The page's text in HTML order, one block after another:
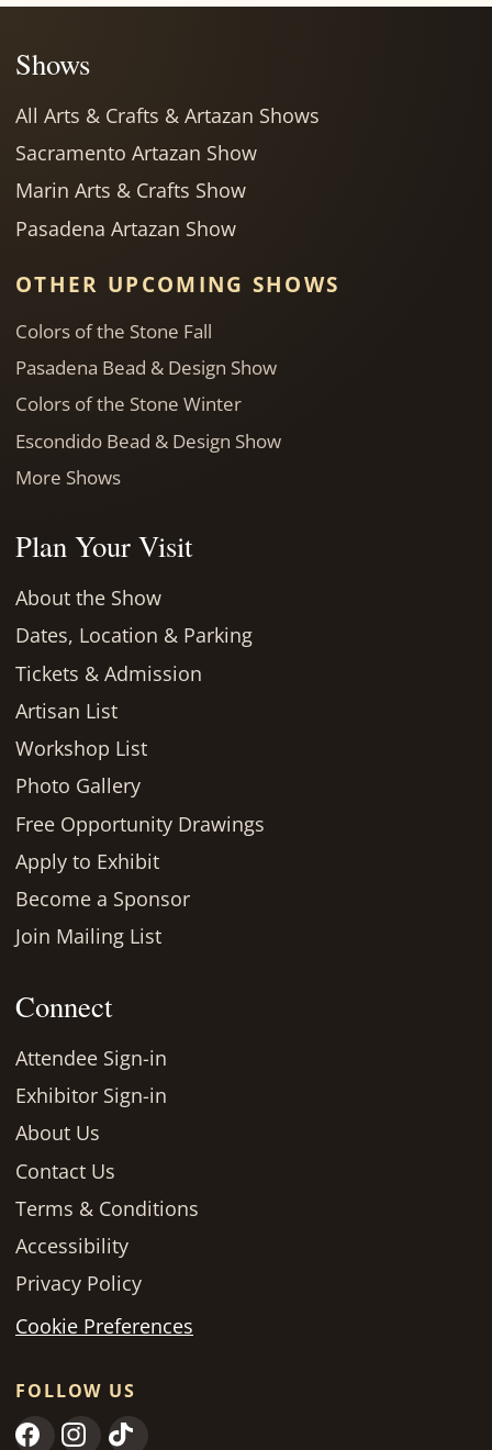
Shows
All Arts & Crafts & Artazan Shows
Sacramento Artazan Show
Marin Arts & Crafts Show
Pasadena Artazan Show
OTHER UPCOMING SHOWS
Colors of the Stone Fall
Pasadena Bead & Design Show
Colors of the Stone Winter
Escondido Bead & Design Show
More Shows
Plan Your Visit
About the Show
Dates, Location & Parking
Tickets & Admission
Artisan List
Workshop List
Photo Gallery
Free Opportunity Drawings
Apply to Exhibit
Become a Sponsor
Join Mailing List
Connect
Attendee Sign-in
Exhibitor Sign-in
About Us
Contact Us
Terms & Conditions
Accessibility
Privacy Policy
Cookie Preferences
FOLLOW US